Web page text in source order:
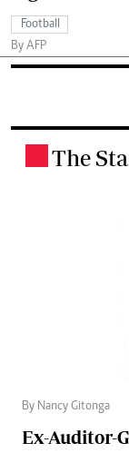
Football
By AFP
The
By Nancy Gitonga
Ex-Auditor-